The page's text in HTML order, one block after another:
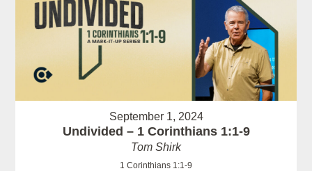
September 1, 2024
Undivided – 1 Corinthians 1:1-9
Tom Shirk
1 Corinthians 1:1-9